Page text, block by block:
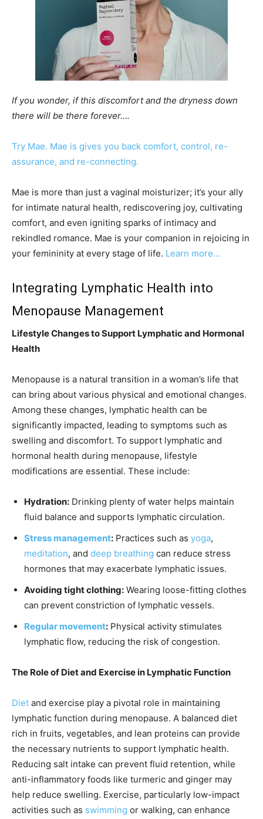
If you wonder, if this discomfort and the dryness down
there will be there forever….
Try Mae. Mae is gives you back comfort, control, re-
assurance, and re-connecting.
Mae is more than just a vaginal moisturizer; it’s your ally
for intimate natural health, rediscovering joy, cultivating
comfort, and even igniting sparks of intimacy and
rekindled romance. Mae is your companion in rejoicing in
your femininity at every stage of life. Learn more…
Integrating Lymphatic Health into
Menopause Management
Lifestyle Changes to Support Lymphatic and Hormonal
Health
Menopause is a natural transition in a woman’s life that
can bring about various physical and emotional changes.
Among these changes, lymphatic health can be
significantly impacted, leading to symptoms such as
swelling and discomfort. To support lymphatic and
hormonal health during menopause, lifestyle
modifications are essential. These include:
Hydration: Drinking plenty of water helps maintain
fluid balance and supports lymphatic circulation.
Stress management: Practices such as yoga,
meditation, and deep breathing can reduce stress
hormones that may exacerbate lymphatic issues.
Avoiding tight clothing: Wearing loose-fitting clothes
can prevent constriction of lymphatic vessels.
Regular movement: Physical activity stimulates
lymphatic flow, reducing the risk of congestion.
The Role of Diet and Exercise in Lymphatic Function
Diet and exercise play a pivotal role in maintaining
lymphatic function during menopause. A balanced diet
rich in fruits, vegetables, and lean proteins can provide
the necessary nutrients to support lymphatic health.
Reducing salt intake can prevent fluid retention, while
anti-inflammatory foods like turmeric and ginger may
help reduce swelling. Exercise, particularly low-impact
activities such as swimming or walking, can enhance